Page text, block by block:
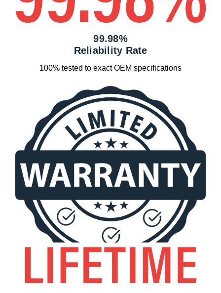
99.98%
Reliability Rate
100% tested to exact OEM specifications